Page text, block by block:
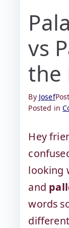
vs
the
By Josef
Posted in
Hey
looking
and
words